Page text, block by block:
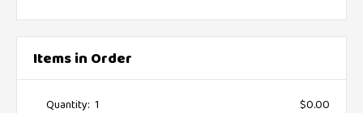
Items in Order
1 $0.00